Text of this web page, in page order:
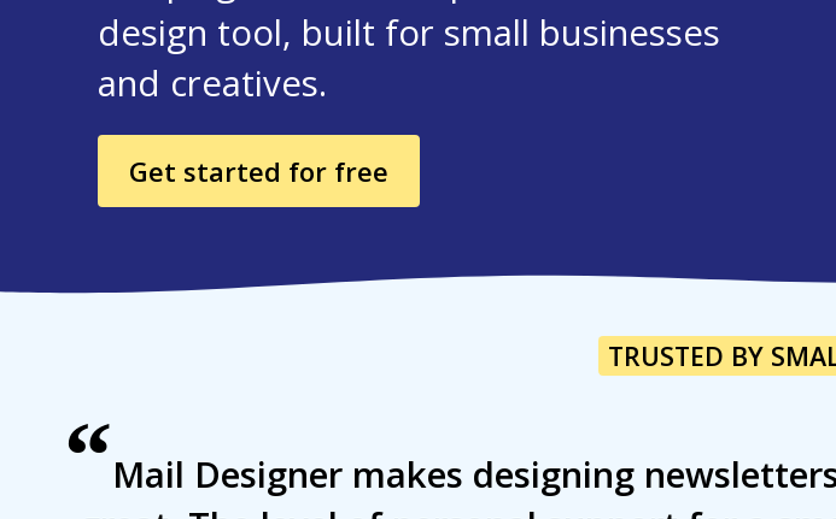
design tool, built for small businesses
and creatives.
Get started for free
TRUSTED BY
“Mail Designer makes designing